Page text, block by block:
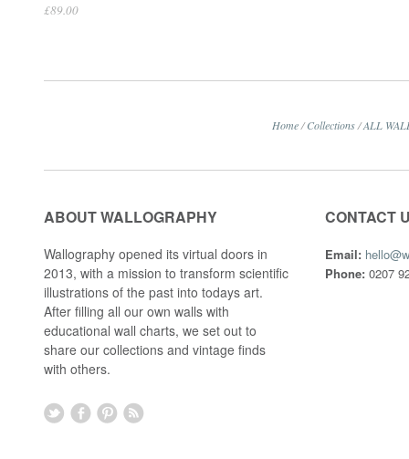
£89.00
Home / Collections /ALL
ABOUT WALLOGRAPHY
Wallography opened its virtual doors in
2013, with a mission to transform scientific
illustrations of the past into todays art.
After filling all our own walls with
educational wall charts, we set out to
share our collections and vintage finds
with others.
CONTACT
Email:
Phone: 0207